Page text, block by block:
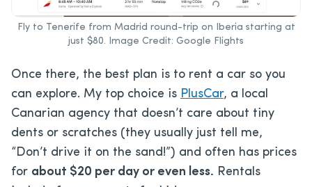
Fly to Tenerife from Madrid round-trip on Iberia starting at
just $80. Image Credit: Google Flights
Once there, the best plan is to rent a car so you
can explore. My top choice is PlusCar, a local
Canarian agency that doesn’t care about tiny
dents or scratches (they usually just tell me,
“Don’t drive it on the sand!”) and often has prices
for about $20 per day or even less. Rentals